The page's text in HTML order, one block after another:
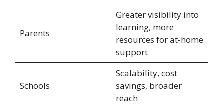
Parents
Greater visibility into
learning, more
resources for at-home
support
Schools
Scalability, cost
savings, broader
reach